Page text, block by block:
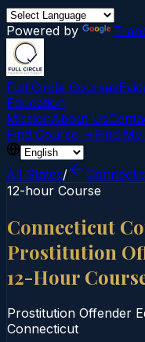
Powered by
Full Circle Courses
Education
MissionAbout Us
Find Course →Find
All States/
12-hour Course
Connecticut
Prostitution
12-Hour
Prostitution Offender
Connecticut